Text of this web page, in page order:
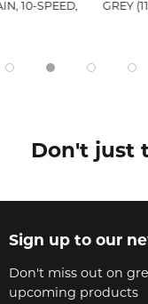
10-SPEED,
GREY
Don't just
Sign up to our
Don't miss out on
upcoming products